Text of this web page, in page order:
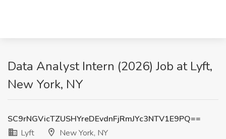
Data Analyst Intern (2026) Job at Lyft,
New York, NY
SC9rNGVicTZUSHYreDEvdnFjRmJYc3NTV1E9PQ==
Lyft
New York, NY